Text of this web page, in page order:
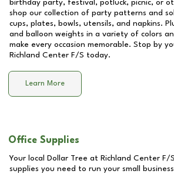
birthday party, festival, potluck, picnic, or
shop our collection of party patterns and
cups, plates, bowls, utensils, and napkins.
and balloon weights in a variety of colors
make every occasion memorable. Stop by
Richland Center F/S today.
Learn More
Office Supplies
Your local Dollar Tree at Richland Center F/S
supplies you need to run your small